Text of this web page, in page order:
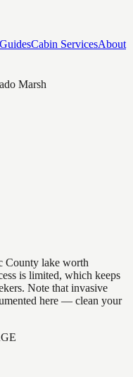
Cabin ServicesAbout
Marsh
County lake worth
is limited, which keeps
Note that invasive
here — clean your